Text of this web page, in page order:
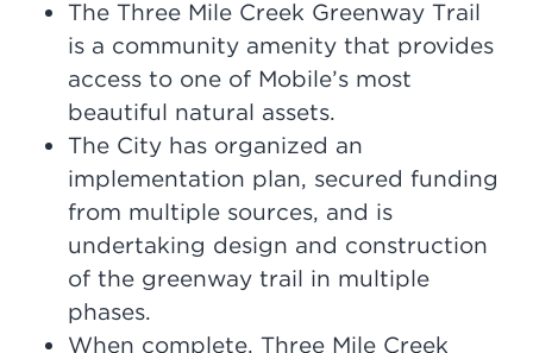
The Three Mile Creek Greenway Trail
is a community amenity that provides
access to one of Mobile’s most
beautiful natural assets.
The City has organized an
implementation plan, secured funding
from multiple sources, and is
undertaking design and construction
of the greenway trail in multiple
phases.
When complete, Three Mile Creek